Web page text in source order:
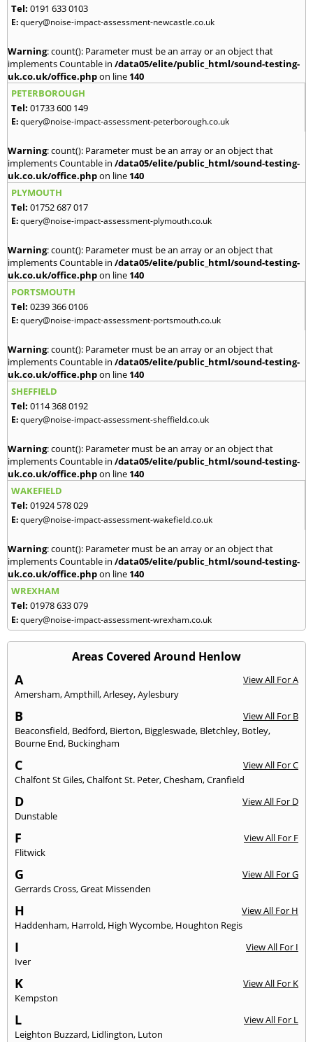
Tel: 0191 633 0103
E:query@noise-impact-assessment-newcastle.co.uk
Warning: count(): Parameter must be an array or an object that
implements Countable in /data05/elite/public_html/sound-testing-
uk.co.uk/office.phpon line 140
PETERBOROUGH
Tel: 01733 600 149
E:query@noise-impact-assessment-peterborough.co.uk
Warning: count(): Parameter must be an array or an object that
implements Countable in /data05/elite/public_html/sound-testing-
uk.co.uk/office.phpon line 140
PLYMOUTH
Tel: 01752 687 017
E:query@noise-impact-assessment-plymouth.co.uk
Warning: count(): Parameter must be an array or an object that
implements Countable in /data05/elite/public_html/sound-testing-
uk.co.uk/office.phpon line 140
PORTSMOUTH
Tel: 0239 366 0106
E:query@noise-impact-assessment-portsmouth.co.uk
Warning: count(): Parameter must be an array or an object that
implements Countable in /data05/elite/public_html/sound-testing-
uk.co.uk/office.phpon line 140
SHEFFIELD
Tel: 0114 368 0192
E:query@noise-impact-assessment-sheffield.co.uk
Warning: count(): Parameter must be an array or an object that
implements Countable in /data05/elite/public_html/sound-testing-
uk.co.uk/office.phpon line 140
WAKEFIELD
Tel: 01924 578 029
E:query@noise-impact-assessment-wakefield.co.uk
Warning: count(): Parameter must be an array or an object that
implements Countable in /data05/elite/public_html/sound-testing-
uk.co.uk/office.phpon line 140
WREXHAM
Tel: 01978 633 079
E:query@noise-impact-assessment-wrexham.co.uk
Areas Covered Around Henlow
A
View All For A
Amersham,Ampthill,Arlesey,Aylesbury
B
View All For B
Beaconsfield, Bedford, Bierton, Biggleswade, Bletchley, Botley,
Bourne End, Buckingham
C
View All For C
Chalfont St Giles,Chalfont St. Peter,Chesham,Cranfield
D
View All For D
Dunstable
F
View All For F
Flitwick
G
View All For G
Gerrards Cross,Great Missenden
H
View All For H
Haddenham, Harrold, High Wycombe, Houghton Regis
I
View All For I
Iver
K
View All For K
Kempston
L
View All For L
Leighton Buzzard, Lidlington, Luton